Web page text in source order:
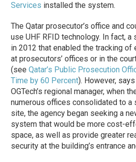
Services installed the system.
The Qatar prosecutor’s office and
use UHF RFID technology. In fact,
in 2012 that enabled the tracking of
at prosecutors’ offices or in the
(seeQatar’s Public Prosecution
Time by 60 Percent). However,
OGTech’s regional manager, when
numerous offices consolidated to a
site, the agency began seeking a
system that would be more cost-
space, as well as provide greater
security at the building’s entrance